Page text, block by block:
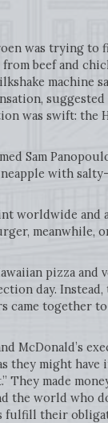
was trying
beef and
machine
was swift:
Sam
with
worldwide
meanwhile,
pizza and
day. Instead,
together to
McDonald’s
they might
They made
the world who
fulfill their